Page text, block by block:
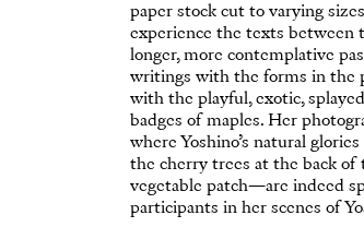
paper stock cut to varying
experience the texts between
longer, more contemplative
writings with the forms in the
with the playful, exotic,
badges of maples. Her
where Yoshino’s natural
the cherry trees at the back
vegetable patch—are indeed
participants in her scenes of